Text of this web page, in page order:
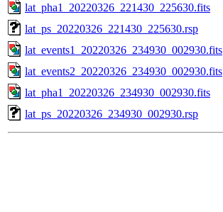
lat_pha1_20220326_221430_225630.fits
lat_ps_20220326_221430_225630.rsp
lat_events1_20220326_234930_002930.fits
lat_events2_20220326_234930_002930.fits
lat_pha1_20220326_234930_002930.fits
lat_ps_20220326_234930_002930.rsp